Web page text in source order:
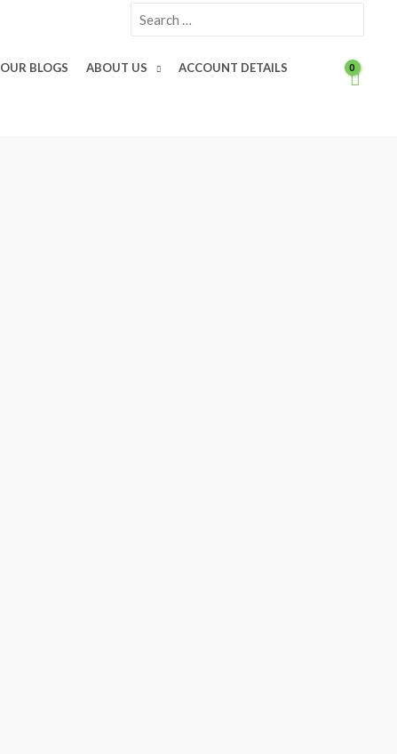
for:
OUR BLOGS ABOUT US ACCOUNT DETAILS